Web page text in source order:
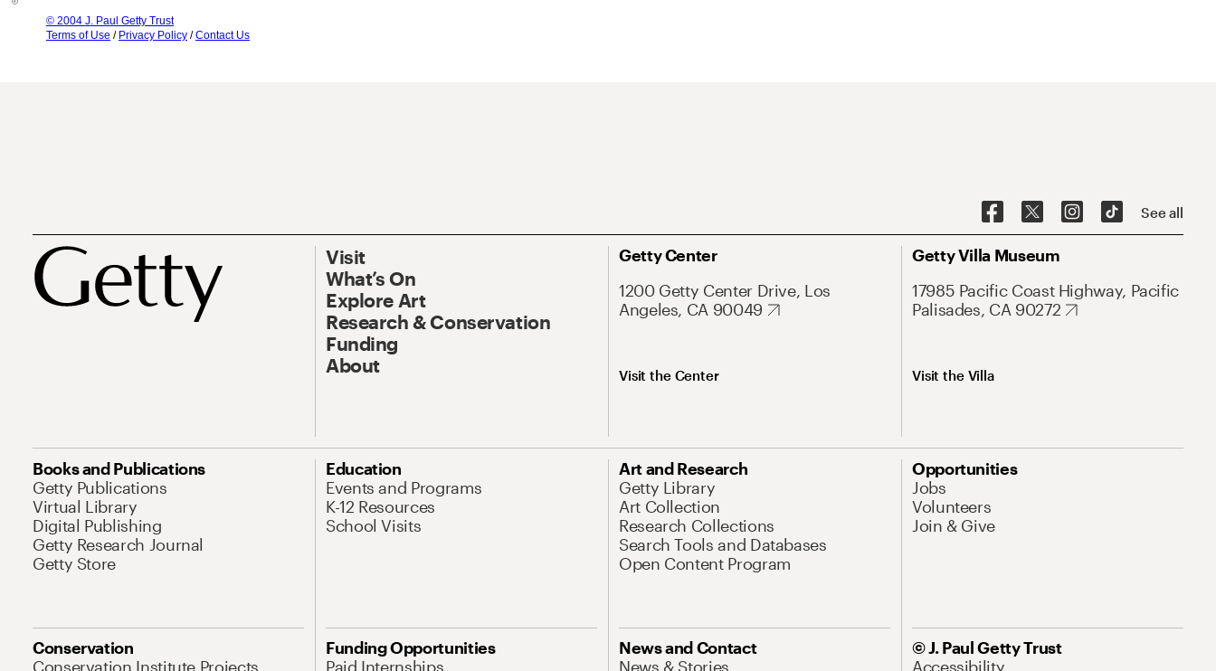
© 2004 J. Paul Getty Trust
Terms of Use / Privacy Policy /Contact Us
See all
Visit
What’s On
Explore Art
Research & Conservation
Funding
About
Getty Center
1200 Getty Center Drive, Los
Angeles, CA 90049
Visit the Center
Getty Villa Museum
17985 Pacific Coast Highway, Pacific
Palisades, CA 90272
Visit the Villa
Books and Publications
Getty Publications
Virtual Library
Digital Publishing
Getty Research Journal
Getty Store
Education
Events and Programs
K-12 Resources
School Visits
Art and Research
Getty Library
Art Collection
Research Collections
Search Tools and Databases
Open Content Program
Opportunities
Jobs
Volunteers
Join & Give
Conservation
Conservation Institute Projects
Funding Opportunities
Paid Internships
News and Contact
News & Stories
© J. Paul Getty Trust
Accessibility